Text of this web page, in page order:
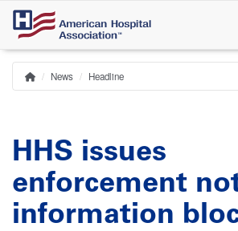
Skip
main
content
Breadcrumb
Home
News Headline
HHS issues
enforcement
information